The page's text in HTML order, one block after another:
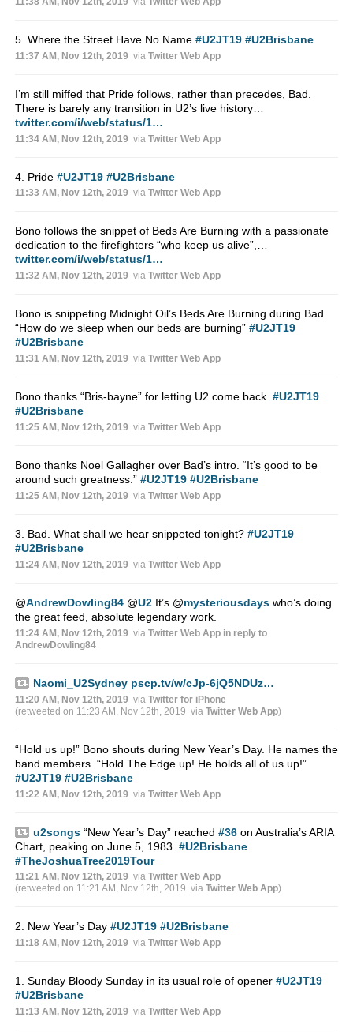
5. Where the Street Have No Name #U2JT19 #U2Brisbane
11:37 AM, Nov 12th, 2019 via Twitter Web App
I’m still miffed that Pride follows, rather than precedes, Bad.
There is barely any transition in U2’s live history…
twitter.com/i/web/status/1…
11:34 AM, Nov 12th, 2019 via Twitter Web App
4. Pride #U2JT19 #U2Brisbane
11:33 AM, Nov 12th, 2019 via Twitter Web App
Bono follows the snippet of Beds Are Burning with a passionate
dedication to the firefighters “who keep us alive”,…
twitter.com/i/web/status/1…
11:32 AM, Nov 12th, 2019 via Twitter Web App
Bono is snippeting Midnight Oil’s Beds Are Burning during Bad.
“How do we sleep when our beds are burning” #U2JT19
#U2Brisbane
11:31 AM, Nov 12th, 2019 via Twitter Web App
Bono thanks “Bris-bayne” for letting U2 come back. #U2JT19
#U2Brisbane
11:25 AM, Nov 12th, 2019 via Twitter Web App
Bono thanks Noel Gallagher over Bad’s intro. “It’s good to be
around such greatness.” #U2JT19 #U2Brisbane
11:25 AM, Nov 12th, 2019 via Twitter Web App
3. Bad. What shall we hear snippeted tonight? #U2JT19
#U2Brisbane
11:24 AM, Nov 12th, 2019 via Twitter Web App
@AndrewDowling84 @U2It’s @mysteriousdayswho’s doing
the great feed, absolute legendary work.
11:24 AM, Nov 12th, 2019 via Twitter Web App in reply to
AndrewDowling84
Naomi_U2Sydney pscp.tv/w/cJp-6jQ5NDUz…
11:20 AM, Nov 12th, 2019 via Twitter for iPhone
(retweeted on 11:23 AM, Nov 12th, 2019 via Twitter Web App)
“Hold us up!” Bono shouts during New Year’s Day. He names the
band members. “Hold The Edge up! He holds all of us up!”
#U2JT19 #U2Brisbane
11:22 AM, Nov 12th, 2019 via Twitter Web App
u2songs“New Year’s Day” reached #36on Australia’s ARIA
Chart, peaking on June 5, 1983. #U2Brisbane
#TheJoshuaTree2019Tour
11:21 AM, Nov 12th, 2019 via Twitter Web App
(retweeted on 11:21 AM, Nov 12th, 2019 via Twitter Web App)
2. New Year’s Day #U2JT19 #U2Brisbane
11:18 AM, Nov 12th, 2019 via Twitter Web App
1. Sunday Bloody Sunday in its usual role of opener #U2JT19
#U2Brisbane
11:13 AM, Nov 12th, 2019 via Twitter Web App